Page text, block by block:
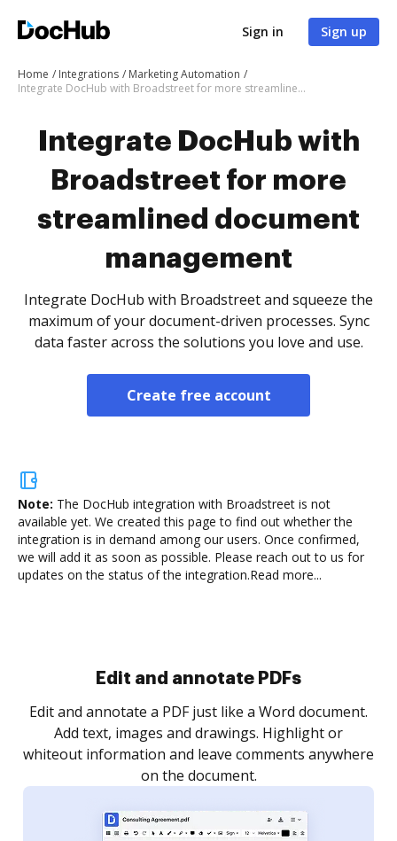
Sign in Sign up
Home Integrations
Marketing Automation
Integrate DocHub with Broadstreet for more streamlined document management
Integrate DocHub with
Broadstreet for more
streamlined document
management
Integrate DocHub with Broadstreet and squeeze the
maximum of your document-driven processes. Sync
data faster across the solutions you love and use.
Create free account
Note: The DocHub integration with Broadstreet is not
available yet. We created this page to find out whether the
integration is in demand among our users. Once confirmed,
we will add it as soon as possible. Please reach out to us for
updates on the status of the integration.Read more...
Sign and collect eSignatures
Sign a document yourself and invite as many people
as you need to get it signed. Set any order and get
notified every time your document is completed.